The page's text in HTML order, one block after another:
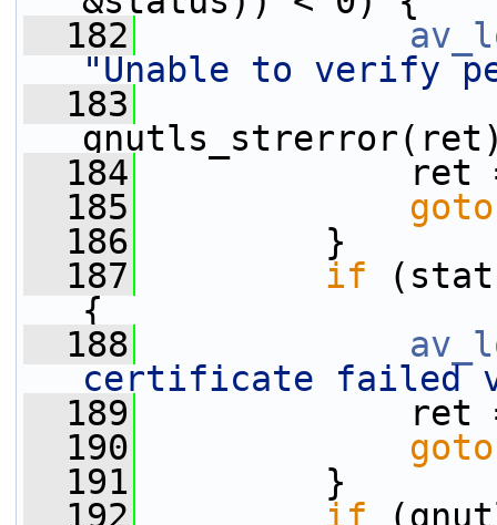
  182
"Unable to verify
  183
  184
ret
  185
goto
  186
}
  187
if
{
  188
certificate failed
  189
ret
  190
goto
  191
}
  192
if